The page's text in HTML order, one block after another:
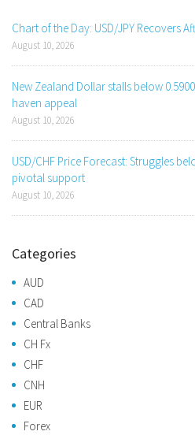
Chart of the Day: USD/JPY Recovers
August 10, 2026
New Zealand Dollar stalls below
haven appeal
August 10, 2026
USD/CHF Price Forecast: Struggles
pivotal support
August 10, 2026
Categories
AUD
CAD
Central Banks
CH Fx
CHF
CNH
EUR
Forex